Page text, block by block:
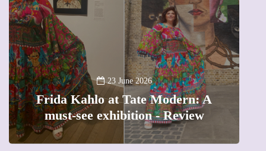
23 June 2026
Frida Kahlo at Tate Modern: A
must-see exhibition - Review